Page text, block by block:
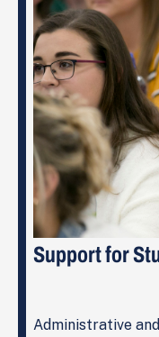
Support for
Administrative